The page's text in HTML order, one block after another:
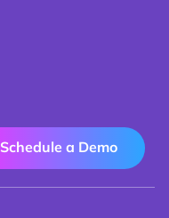
Schedule a Demo